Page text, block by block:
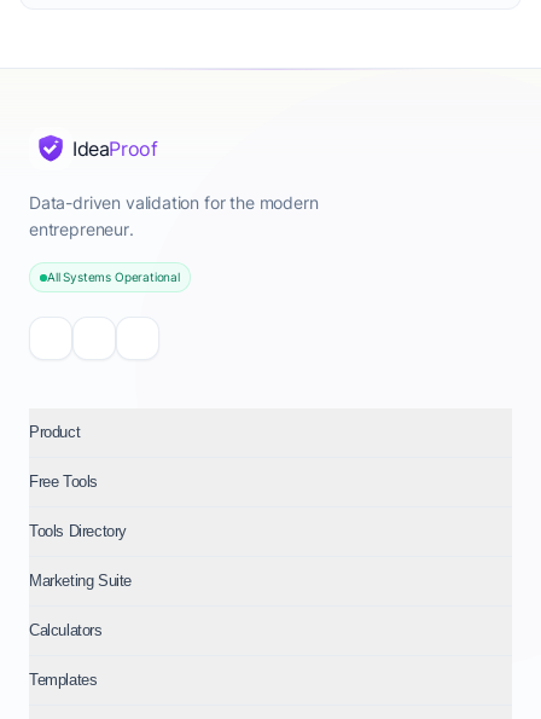
IdeaProof
Data-driven validation for the modern
entrepreneur.
All Systems Operational
Product
Free Tools
Tools Directory
Marketing Suite
Calculators
Templates